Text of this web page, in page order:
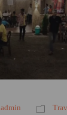
admin